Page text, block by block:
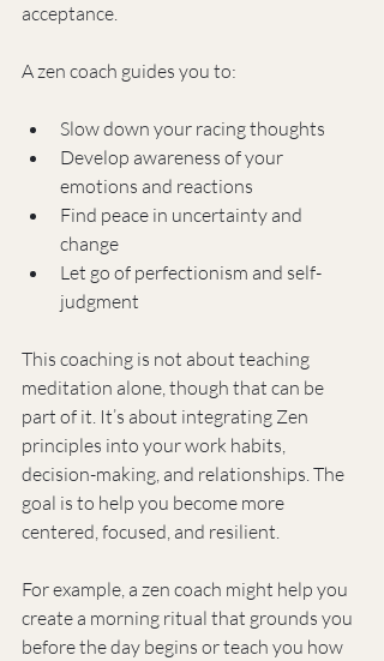
acceptance.
A zen coach guides you to:
Slow down your racing thoughts
Develop awareness of your
emotions and reactions
Find peace in uncertainty and
change
Let go of perfectionism and self-
judgment
This coaching is not about teaching
meditation alone, though that can be
part of it. It’s about integrating Zen
principles into your work habits,
decision-making, and relationships. The
goal is to help you become more
centered, focused, and resilient.
For example, a zen coach might help you
create a morning ritual that grounds you
before the day begins or teach you how